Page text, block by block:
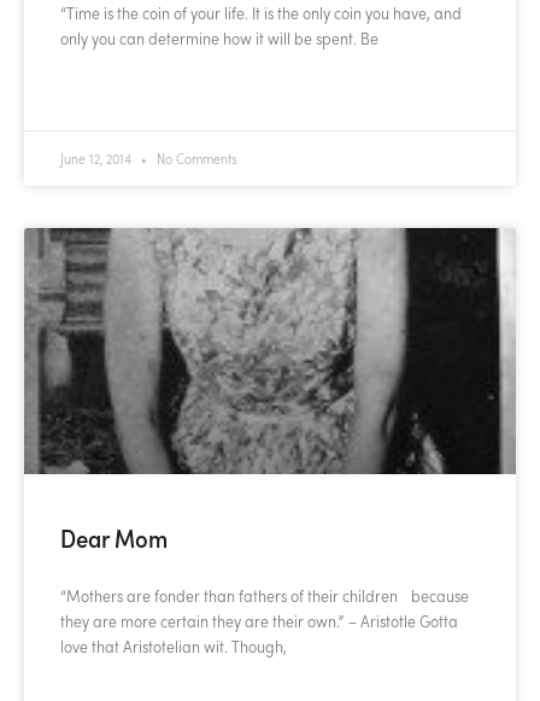
“Time is the coin of your life. It is the only coin you have, and
only you can determine how it will be spent. Be
June 12, 2014 No Comments
Dear Mom
“Mothers are fonder than fathers of their children because
they are more certain they are their own.” – Aristotle Gotta
love that Aristotelian wit. Though,